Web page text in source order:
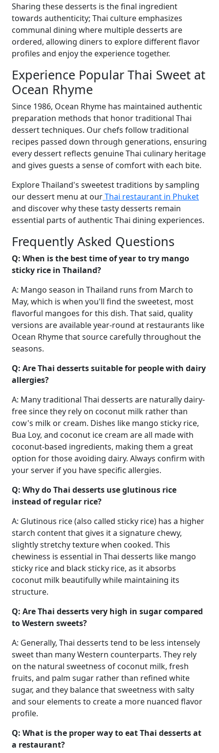
Sharing these desserts is the final ingredient
towards authenticity; Thai culture emphasizes
communal dining where multiple desserts are
ordered, allowing diners to explore different flavor
profiles and enjoy the experience together.
Experience Popular Thai Sweet at
Ocean Rhyme
Since 1986, Ocean Rhyme has maintained authentic
preparation methods that honor traditional Thai
dessert techniques. Our chefs follow traditional
recipes passed down through generations, ensuring
every dessert reflects genuine Thai culinary heritage
and gives guests a sense of comfort with each bite.
Explore Thailand's sweetest traditions by sampling
our dessert menu at ourThai restaurant in Phuket
and discover why these tasty desserts remain
essential parts of authentic Thai dining experiences.
Frequently Asked Questions
Q: When is the best time of year to try mango
sticky rice in Thailand?
A: Mango season in Thailand runs from March to
May, which is when you'll find the sweetest, most
flavorful mangoes for this dish. That said, quality
versions are available year-round at restaurants like
Ocean Rhyme that source carefully throughout the
seasons.
Q: Are Thai desserts suitable for people with dairy
allergies?
A: Many traditional Thai desserts are naturally dairy-
free since they rely on coconut milk rather than
cow's milk or cream. Dishes like mango sticky rice,
Bua Loy, and coconut ice cream are all made with
coconut-based ingredients, making them a great
option for those avoiding dairy. Always confirm with
your server if you have specific allergies.
Q: Why do Thai desserts use glutinous rice
instead of regular rice?
A: Glutinous rice (also called sticky rice) has a higher
starch content that gives it a signature chewy,
slightly stretchy texture when cooked. This
chewiness is essential in Thai desserts like mango
sticky rice and black sticky rice, as it absorbs
coconut milk beautifully while maintaining its
structure.
Q: Are Thai desserts very high in sugar compared
to Western sweets?
A: Generally, Thai desserts tend to be less intensely
sweet than many Western counterparts. They rely
on the natural sweetness of coconut milk, fresh
fruits, and palm sugar rather than refined white
sugar, and they balance that sweetness with salty
and sour elements to create a more nuanced flavor
profile.
Q: What is the proper way to eat Thai desserts at
a restaurant?